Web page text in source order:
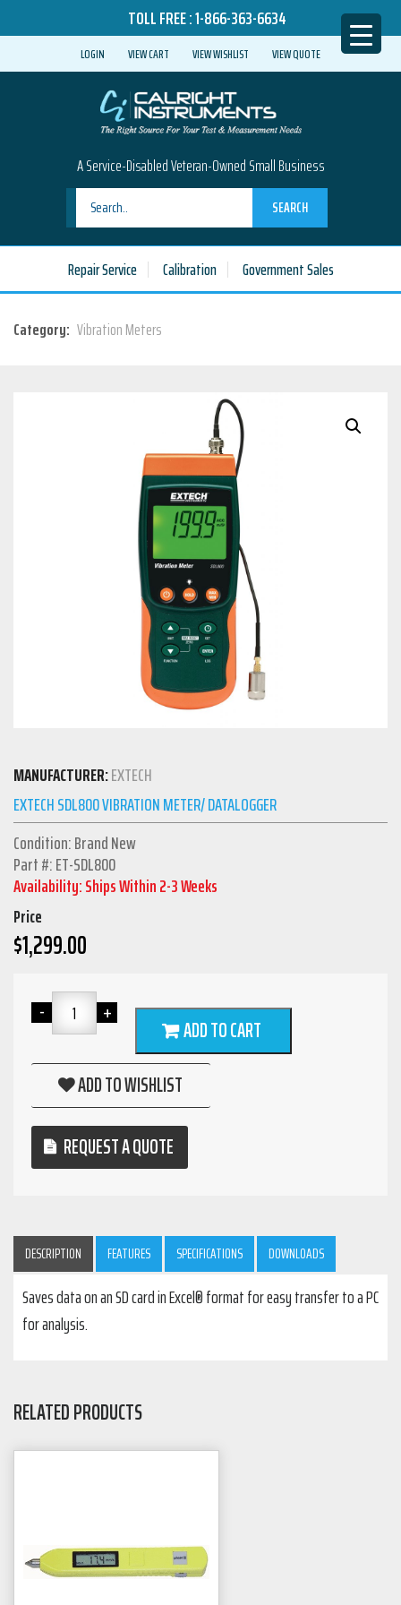
TOLL FREE :1-866-363-6634
LOGIN VIEW CART VIEW WISHLIST VIEW QUOTE
A Service-Disabled Veteran-Owned Small Business
SEARCH
Repair Service Calibration Government Sales
Category: Vibration Meters
MANUFACTURER:EXTECH
EXTECH SDL800 VIBRATION METER/ DATALOGGER
Condition: Brand New
Part #: ET-SDL800
Availability: Ships Within 2-3 Weeks
Price
$1,299.00
ADD TO CART
ADD TO WISHLIST
REQUEST A QUOTE
DESCRIPTION FEATURES SPECIFICATIONS DOWNLOADS
Saves data on an SD card in Excel® format for easy transfer to a PC
for analysis.
RELATED PRODUCTS